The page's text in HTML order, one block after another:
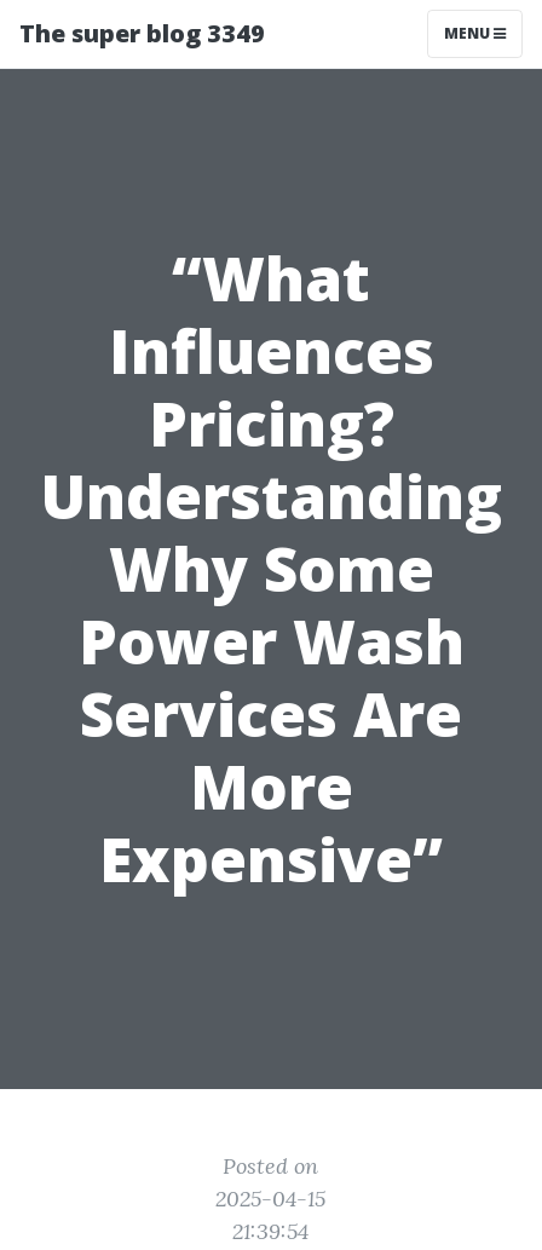
The super blog 3349 MENU
“What
Influences
Pricing?
Understanding
Why Some
Power Wash
Services Are
More
Expensive”
Posted on
2025-04-15
21:39:54